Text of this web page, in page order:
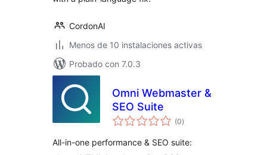
CordonAI
Menos de 10 instalaciones activas
Probado con 7.0.3
Omni Webmaster &
SEO Suite
(0total
de
)
All-in-one performance & SEO suite: